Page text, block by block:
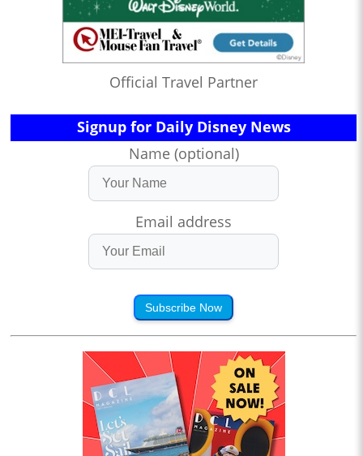
Official Travel Partner
Signup for Daily Disney News
Name (optional)
Email address
Subscribe Now